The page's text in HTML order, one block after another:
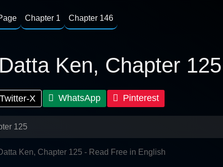
Chapter 1 Chapter 146
Ken, Chapter 125
Twitter-X WhatsApp Pinterest
125
Ken, Chapter 125 - Read Free in English